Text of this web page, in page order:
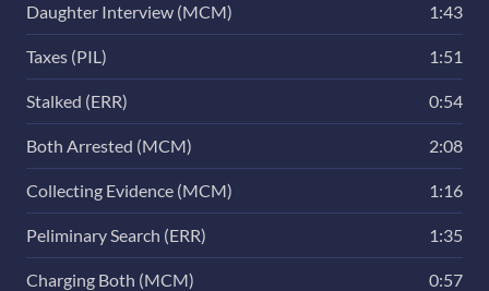
Daughter Interview (MCM) 1:43
Taxes (PIL) 1:51
Stalked (ERR) 0:54
Both Arrested (MCM) 2:08
Collecting Evidence (MCM) 1:16
Peliminary Search (ERR) 1:35
Charging Both (MCM) 0:57